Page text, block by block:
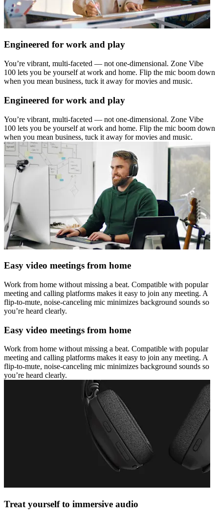
Engineered for work and play
You’re vibrant, multi-faceted — not one-dimensional. Zone Vibe
100 lets you be yourself at work and home. Flip the mic boom down
when you mean business, tuck it away for movies and music.
Engineered for work and play
You’re vibrant, multi-faceted — not one-dimensional. Zone Vibe
100 lets you be yourself at work and home. Flip the mic boom down
when you mean business, tuck it away for movies and music.
Easy video meetings from home
Work from home without missing a beat. Compatible with popular
meeting and calling platforms makes it easy to join any meeting. A
flip-to-mute, noise-canceling mic minimizes background sounds so
you’re heard clearly.
Easy video meetings from home
Work from home without missing a beat. Compatible with popular
meeting and calling platforms makes it easy to join any meeting. A
flip-to-mute, noise-canceling mic minimizes background sounds so
you’re heard clearly.
Treat yourself to immersive audio